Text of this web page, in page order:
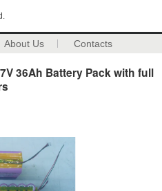
About Us Contacts
36Ah Battery Pack with full